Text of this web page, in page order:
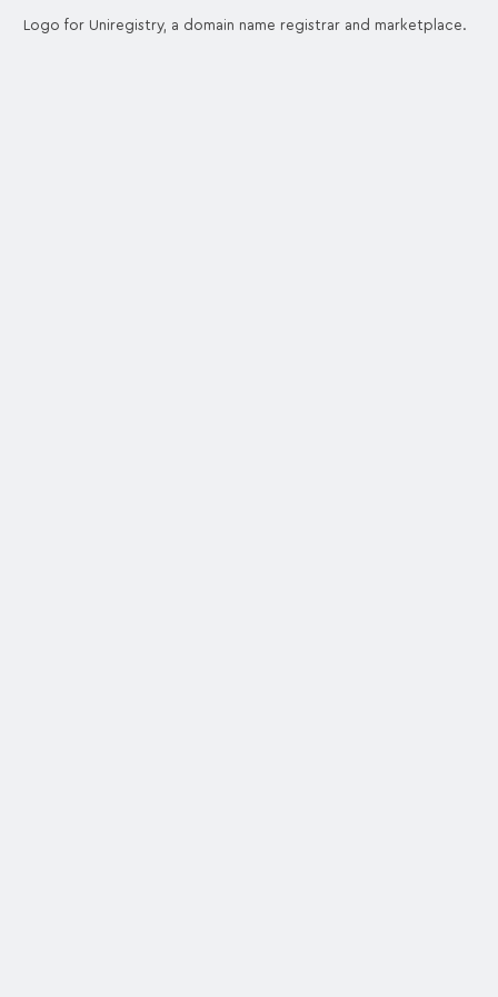
Logo for Uniregistry, a domain name registrar and marketplace.